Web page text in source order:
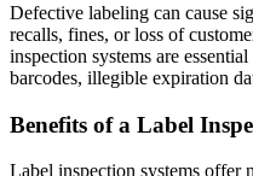
Defective labeling can cause
recalls, fines, or loss of
inspection systems are
barcodes, illegible expiration
Benefits of a Label
Label inspection systems offer